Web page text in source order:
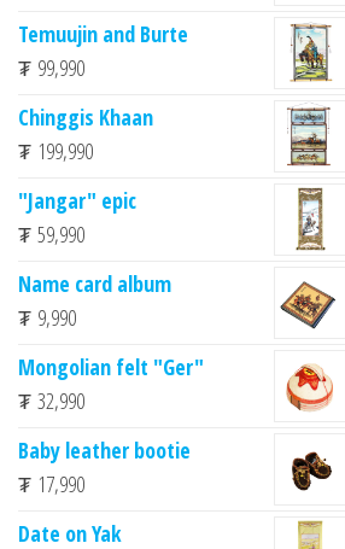
Temuujin and Burte
₮ 99,990
Chinggis Khaan
₮ 199,990
"Jangar" epic
₮ 59,990
Name card album
₮ 9,990
Mongolian felt "Ger"
₮ 32,990
Baby leather bootie
₮ 17,990
Date on Yak